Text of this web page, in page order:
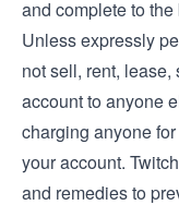
and complete to
Unless expressly
not sell, rent,
account to anyone
charging anyone
your account.
and remedies to